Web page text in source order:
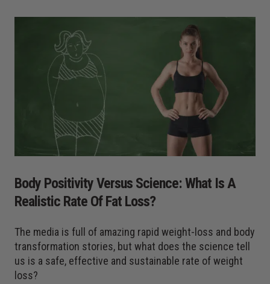
Body Positivity Versus Science: What Is A
Realistic Rate Of Fat Loss?
The media is full of amazing rapid weight-loss and body
transformation stories, but what does the science tell
us is a safe, effective and sustainable rate of weight
loss?